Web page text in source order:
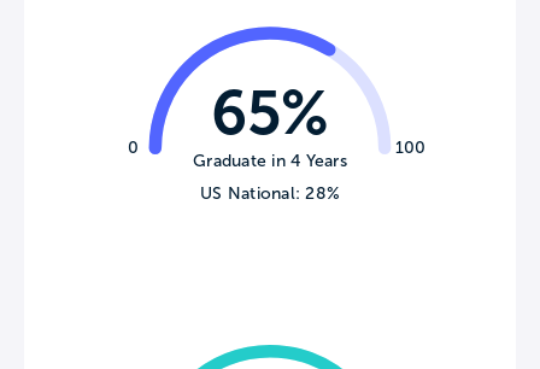
0 100
65%
Graduate in 4 Years
US National: 28%